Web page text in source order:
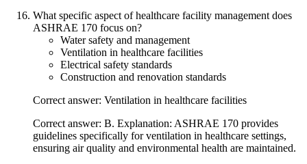
What specific aspect of healthcare facility management does
ASHRAE 170 focus on?
Water safety and management
Ventilation in healthcare facilities
Electrical safety standards
Construction and renovation standards
Correct answer: Ventilation in healthcare facilities
Correct answer: B. Explanation: ASHRAE 170 provides
guidelines specifically for ventilation in healthcare settings,
ensuring air quality and environmental health are maintained.